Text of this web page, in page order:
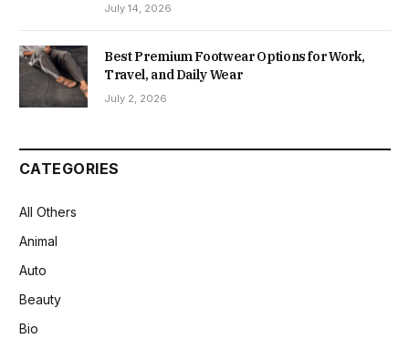
July 14, 2026
Best Premium Footwear Options for Work,
Travel, and Daily Wear
July 2, 2026
CATEGORIES
All Others
Animal
Auto
Beauty
Bio